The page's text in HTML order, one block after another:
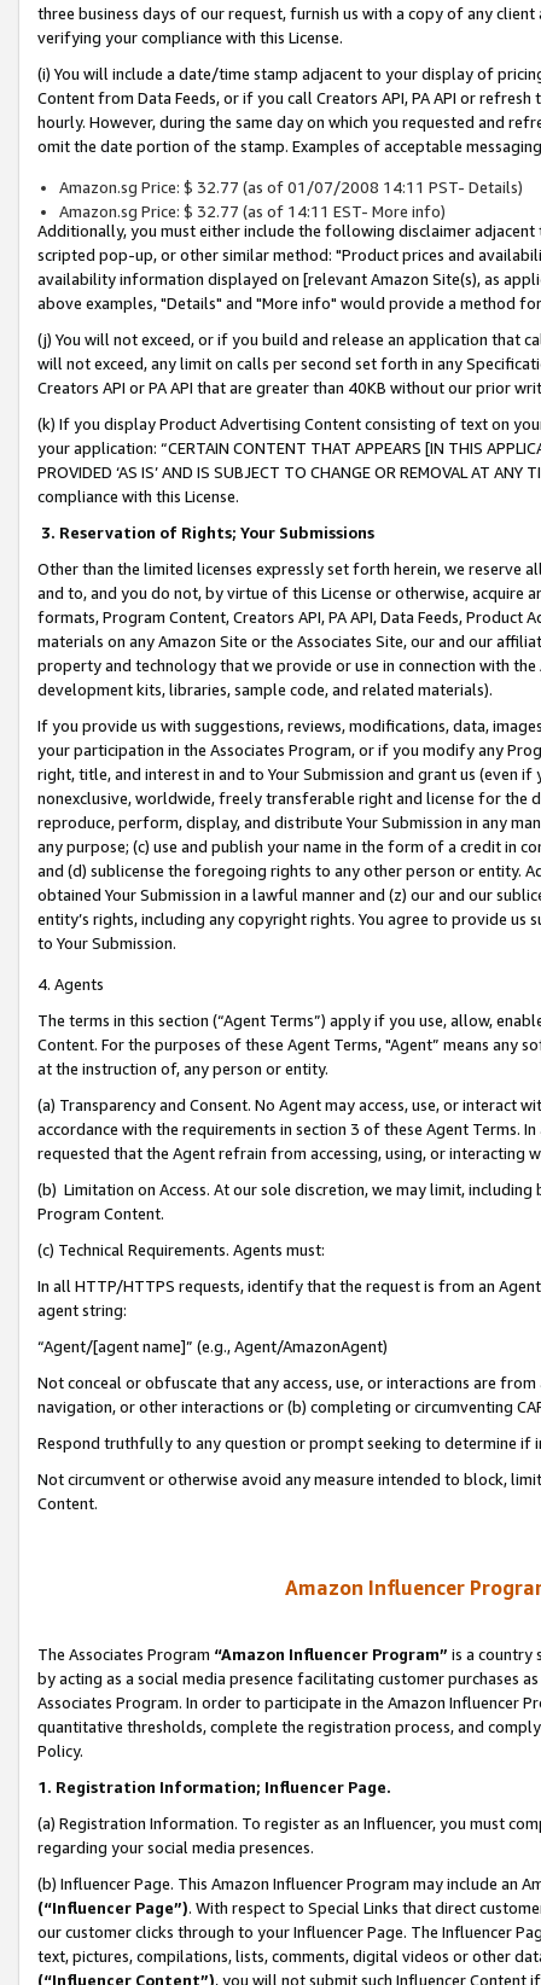
three business days of our request, furnish us with a copy of any
verifying your compliance with this License.
(i) You will include a date/time stamp adjacent to your display of
Content from Data Feeds, or if you call Creators API, PA API or
hourly. However, during the same day on which you requested and
omit the date portion of the stamp. Examples of acceptable
Amazon.sg Price: $ 32.77 (as of 01/07/2008 14:11 PST- Details)
Amazon.sg Price: $ 32.77 (as of 14:11 EST- More info)
Additionally, you must either include the following disclaimer
scripted pop-up, or other similar method: "Product prices and
availability information displayed on [relevant Amazon Site(s), as
above examples, "Details" and "More info" would provide a method
(j) You will not exceed, or if you build and release an application that
will not exceed, any limit on calls per second set forth in any
Creators API or PA API that are greater than 40KB without our prior
(k) If you display Product Advertising Content consisting of text on
your application: “CERTAIN CONTENT THAT APPEARS [IN THIS
PROVIDED ‘AS IS’ AND IS SUBJECT TO CHANGE OR REMOVAL AT
compliance with this License.
3. Reservation of Rights; Your Submissions
Other than the limited licenses expressly set forth herein, we
and to, and you do not, by virtue of this License or otherwise, acquire
formats, Program Content, Creators API, PA API, Data Feeds,
materials on any Amazon Site or the Associates Site, our and our
property and technology that we provide or use in connection with
development kits, libraries, sample code, and related materials).
If you provide us with suggestions, reviews, modifications, data,
your participation in the Associates Program, or if you modify any
right, title, and interest in and to Your Submission and grant us (even
nonexclusive, worldwide, freely transferable right and license for
reproduce, perform, display, and distribute Your Submission in any
any purpose; (c) use and publish your name in the form of a credit in
and (d) sublicense the foregoing rights to any other person or entity.
obtained Your Submission in a lawful manner and (z) our and our
entity’s rights, including any copyright rights. You agree to provide us
to Your Submission.
4. Agents
The terms in this section (“Agent Terms”) apply if you use, allow,
Content. For the purposes of these Agent Terms, "Agent” means
at the instruction of, any person or entity.
(a) Transparency and Consent. No Agent may access, use, or
accordance with the requirements in section 3 of these Agent Terms.
requested that the Agent refrain from accessing, using, or interacting
(b) Limitation on Access. At our sole discretion, we may limit,
Program Content.
(c) Technical Requirements. Agents must:
In all HTTP/HTTPS requests, identify that the request is from an
agent string:
“Agent/[agent name]” (e.g., Agent/AmazonAgent)
Not conceal or obfuscate that any access, use, or interactions are
navigation, or other interactions or (b) completing or circumventing
Respond truthfully to any question or prompt seeking to determine if
Not circumvent or otherwise avoid any measure intended to block,
Content.
Amazon Influencer
The Associates Program “Amazon Influencer Program” is a country
by acting as a social media presence facilitating customer purchases
Associates Program. In order to participate in the Amazon Influencer
quantitative thresholds, complete the registration process, and
Policy.
1. Registration Information; Influencer Page.
(a) Registration Information. To register as an Influencer, you must
regarding your social media presences.
(b) Influencer Page. This Amazon Influencer Program may include an
(“Influencer Page”). With respect to Special Links that direct
our customer clicks through to your Influencer Page. The Influencer
text, pictures, compilations, lists, comments, digital videos or other
(“Influencer Content”), you will not submit such Influencer Content